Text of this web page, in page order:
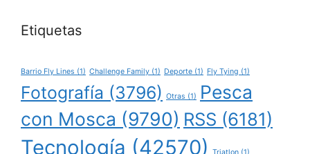
Etiquetas
Barrio Fly Lines (1) Challenge Family (1) Deporte (1) Fly Tying (1)
Fotografía (3796) Otras (1)
Pesca
con Mosca (9790) RSS (6181)
Tecnología (42570)